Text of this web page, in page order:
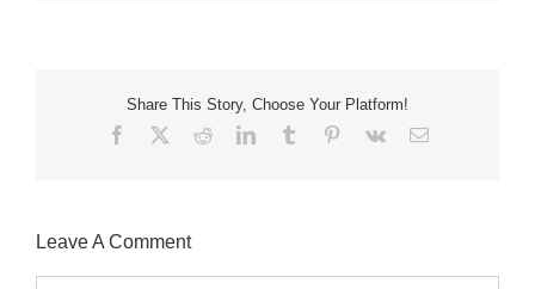
Share This Story, Choose Your Platform!
Facebook RedditLinkedInTumblr Pinterest
Vk Email
Leave A Comment